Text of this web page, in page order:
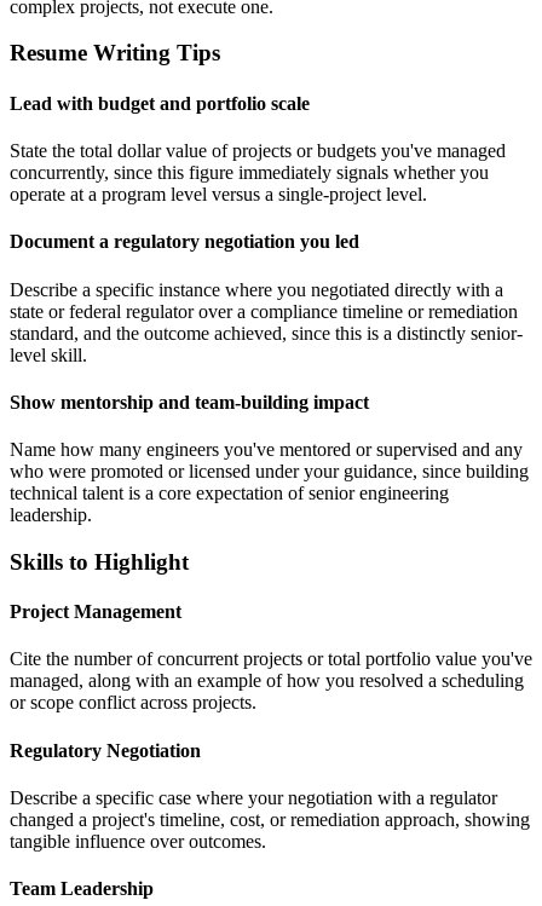
complex projects, not execute one.
Resume Writing Tips
Lead with budget and portfolio scale
State the total dollar value of projects or budgets you've managed
concurrently, since this figure immediately signals whether you
operate at a program level versus a single-project level.
Document a regulatory negotiation you led
Describe a specific instance where you negotiated directly with a
state or federal regulator over a compliance timeline or remediation
standard, and the outcome achieved, since this is a distinctly senior-
level skill.
Show mentorship and team-building impact
Name how many engineers you've mentored or supervised and any
who were promoted or licensed under your guidance, since building
technical talent is a core expectation of senior engineering
leadership.
Skills to Highlight
Project Management
Cite the number of concurrent projects or total portfolio value you've
managed, along with an example of how you resolved a scheduling
or scope conflict across projects.
Regulatory Negotiation
Describe a specific case where your negotiation with a regulator
changed a project's timeline, cost, or remediation approach, showing
tangible influence over outcomes.
Team Leadership